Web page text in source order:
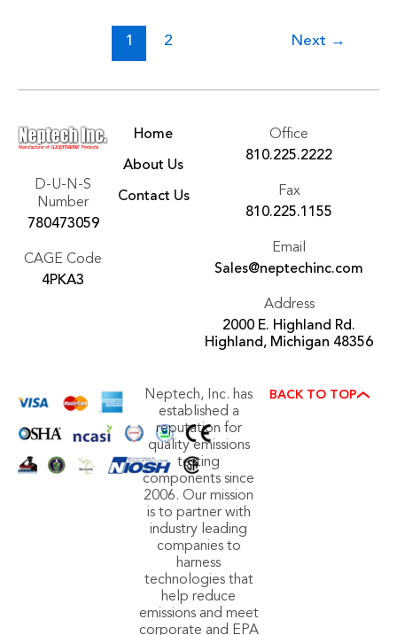
1 2 Next →
D-U-N-S
Number
780473059
CAGE Code
4PKA3
Home
About Us
Contact Us
Office
810.225.2222
Fax
810.225.1155
Email
Sales@neptechinc.com
Address
2000 E. Highland Rd.
Highland, Michigan 48356
Neptech, Inc. has
established a
reputation for
quality emissions
testing
components since
2006. Our mission
is to partner with
industry leading
companies to
harness
technologies that
help reduce
emissions and meet
corporate and EPA
BACK TO TOP